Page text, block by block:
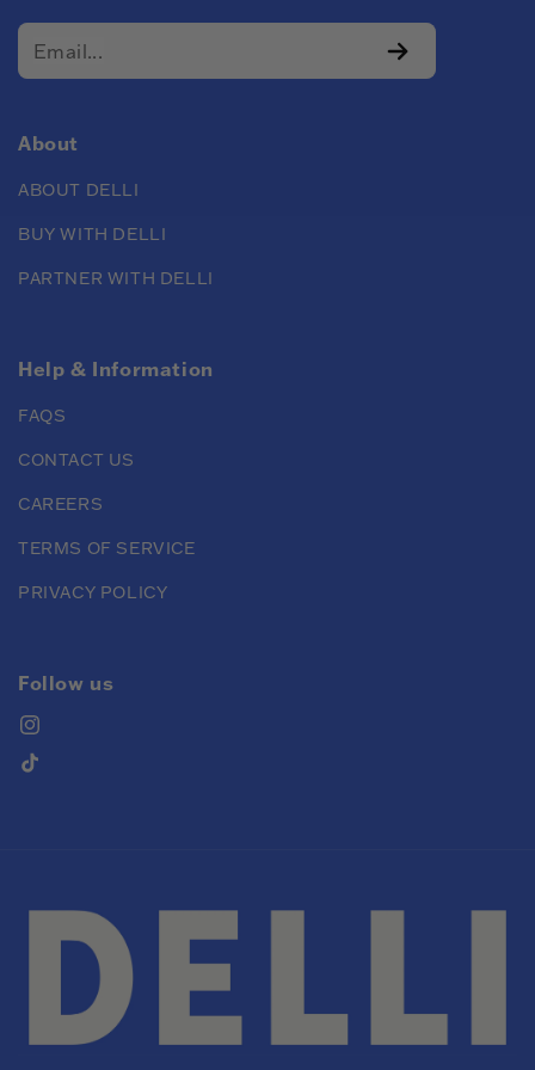
About
ABOUT DELLI
BUY WITH DELLI
PARTNER WITH DELLI
Help & Information
FAQS
CONTACT US
CAREERS
TERMS OF SERVICE
PRIVACY POLICY
Follow us